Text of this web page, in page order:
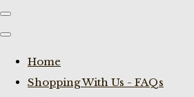
Home
Shopping With Us - FAQs